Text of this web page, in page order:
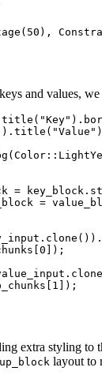
( 50 ),
and values,
title ( "Key" ) .
. title ( "Value " )
(Color ::
= key_block .
=
. clone ()) .
0 ]);
. clone
1 ]);
extra styling
layout to